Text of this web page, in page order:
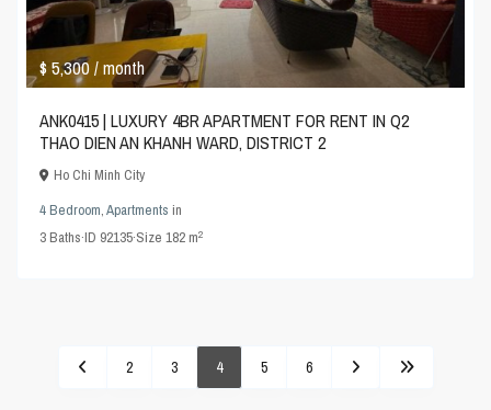
$ 5,300/ month
ANK0415 | LUXURY 4BR APARTMENT FOR RENT IN Q2
THAO DIEN AN KHANH WARD, DISTRICT 2
Ho Chi Minh City
4 Bedroom,Apartments in
3Baths·ID 92135·Size182 m2
2 3 4 5 6